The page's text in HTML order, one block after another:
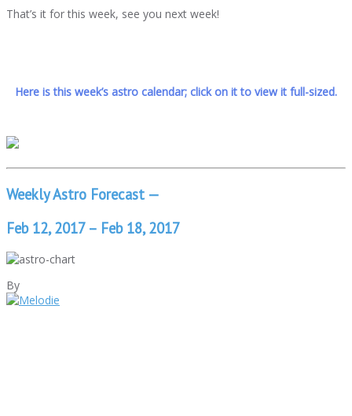
That’s it for this week, see you next week!
Here is this week’s astro calendar; click on it to view it full-sized.
Weekly Astro Forecast —
Feb 12, 2017 – Feb 18, 2017
By